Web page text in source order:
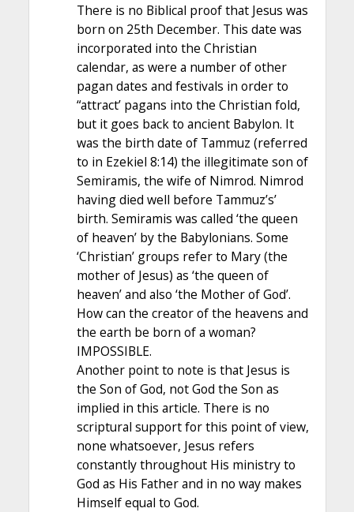
There is no Biblical proof that Jesus was
born on 25th December. This date was
incorporated into the Christian
calendar, as were a number of other
pagan dates and festivals in order to
“attract’ pagans into the Christian fold,
but it goes back to ancient Babylon. It
was the birth date of Tammuz (referred
to in Ezekiel 8:14) the illegitimate son of
Semiramis, the wife of Nimrod. Nimrod
having died well before Tammuz’s’
birth. Semiramis was called ‘the queen
of heaven’ by the Babylonians. Some
‘Christian’ groups refer to Mary (the
mother of Jesus) as ‘the queen of
heaven’ and also ‘the Mother of God’.
How can the creator of the heavens and
the earth be born of a woman?
IMPOSSIBLE.
Another point to note is that Jesus is
the Son of God, not God the Son as
implied in this article. There is no
scriptural support for this point of view,
none whatsoever, Jesus refers
constantly throughout His ministry to
God as His Father and in no way makes
Himself equal to God.